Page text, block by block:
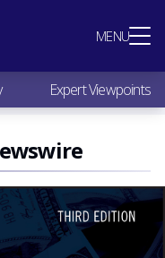
MENU
Expert Viewpoints